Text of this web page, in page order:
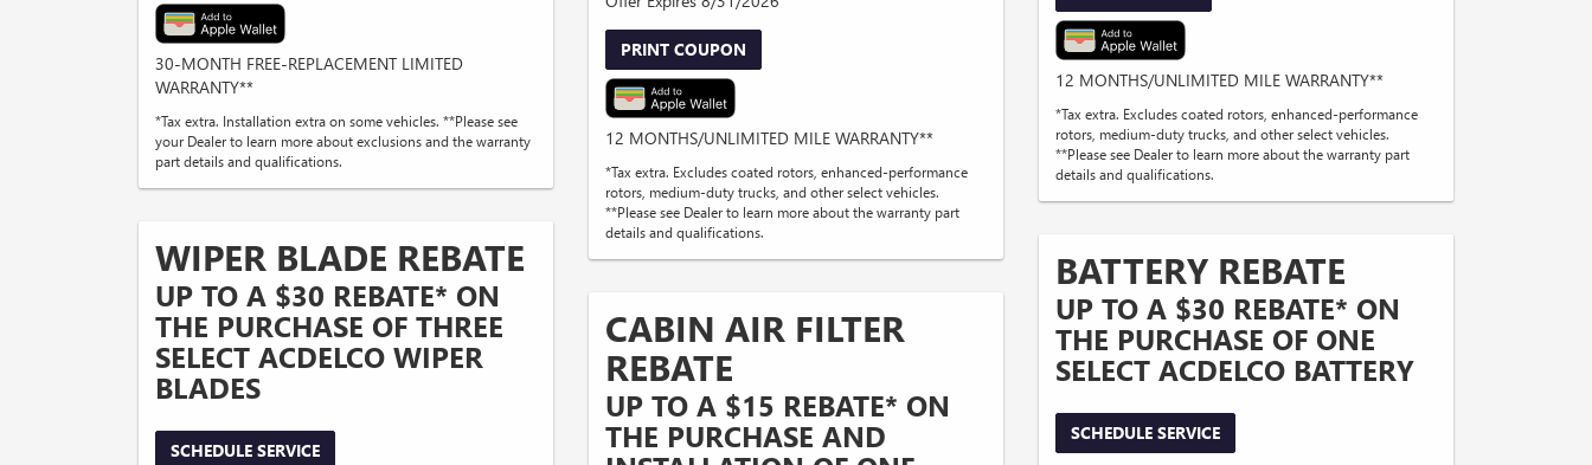
30-MONTH FREE-REPLACEMENT LIMITED
WARRANTY**
*Tax extra. Installation extra on some vehicles. **Please see
your Dealer to learn more about exclusions and the warranty
part details and qualifications.
WIPER BLADE REBATE
UP TO A $30 REBATE* ON
THE PURCHASE OF THREE
SELECT ACDELCO WIPER
BLADES
SCHEDULE SERVICE
PRINT COUPON
12 MONTHS/UNLIMITED MILE WARRANTY**
*Tax extra. Excludes coated rotors, enhanced-performance
rotors, medium-duty trucks, and other select vehicles.
**Please see Dealer to learn more about the warranty part
details and qualifications.
CABIN AIR FILTER
REBATE
UP TO A $15 REBATE* ON
THE PURCHASE AND
12 MONTHS/UNLIMITED MILE WARRANTY**
*Tax extra. Excludes coated rotors, enhanced-performance
rotors, medium-duty trucks, and other select vehicles.
**Please see Dealer to learn more about the warranty part
details and qualifications.
BATTERY REBATE
UP TO A $30 REBATE* ON
THE PURCHASE OF ONE
SELECT ACDELCO BATTERY
SCHEDULE SERVICE